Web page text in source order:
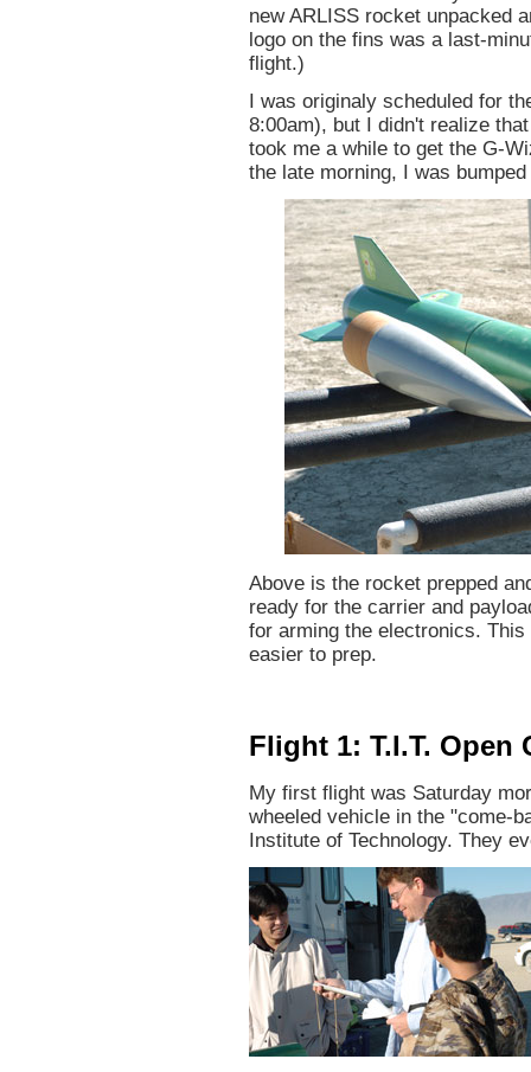
new ARLISS rocket unpacked
logo on the fins was a last-
flight.)
I was originaly scheduled for
8:00am), but I didn't realize
took me a while to get the G-
the late morning, I was
Above is the rocket prepped
ready for the carrier and
for arming the electronics.
easier to prep.
Flight 1: T.I.T. Open
My first flight was Saturday
wheeled vehicle in the "come-
Institute of Technology. They